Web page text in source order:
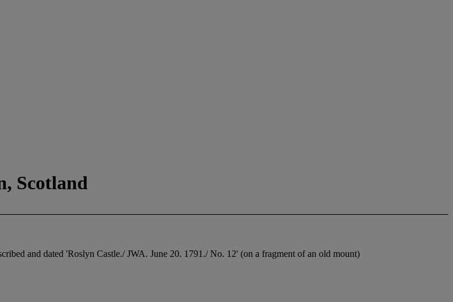
Scotland
and dated 'Roslyn Castle./ JWA. June 20. 1791./ No. 12' (on a fragment of an old mount)